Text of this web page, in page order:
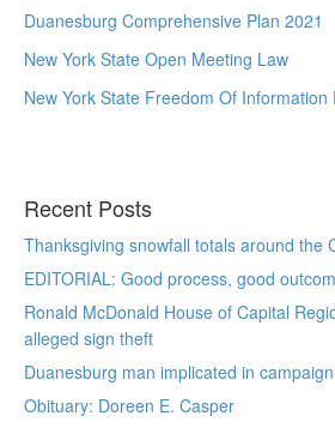
Duanesburg Comprehensive Plan 2021
New York State Open Meeting Law
New York State Freedom Of Information
Recent Posts
Thanksgiving snowfall totals around the
EDITORIAL: Good process, good
Ronald McDonald House of Capital
alleged sign theft
Duanesburg man implicated in
Obituary: Doreen E. Casper